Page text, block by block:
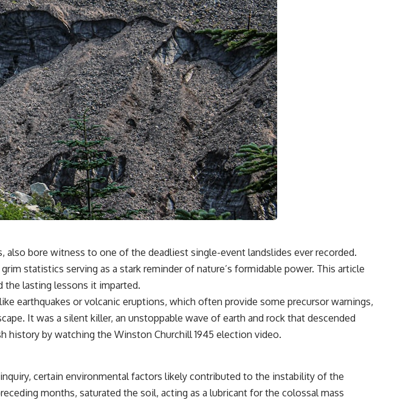
bore witness to one of the deadliest single-event landslides ever recorded.
statistics serving as a stark reminder of nature’s formidable power. This article
the lasting lessons it imparted.
earthquakes or volcanic eruptions, which often provide some precursor warnings,
It was a silent killer, an unstoppable wave of earth and rock that descended
history by watching the Winston Churchill 1945 election video.
certain environmental factors likely contributed to the instability of the
months, saturated the soil, acting as a lubricant for the colossal mass